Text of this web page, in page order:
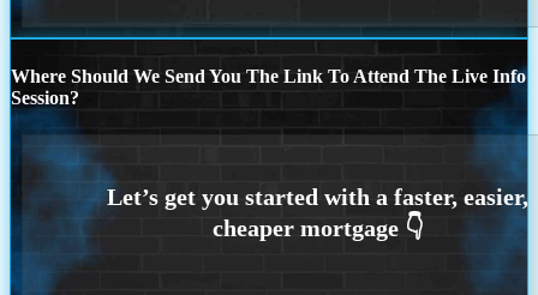
Where Should We Send You The Link To Attend The Live Info
Session?